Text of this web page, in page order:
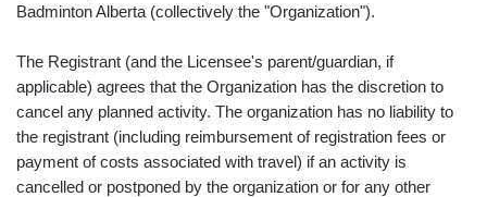
Badminton Alberta (collectively the "Organization").
The Registrant (and the Licensee's parent/guardian, if
applicable) agrees that the Organization has the discretion to
cancel any planned activity. The organization has no liability to
the registrant (including reimbursement of registration fees or
payment of costs associated with travel) if an activity is
cancelled or postponed by the organization or for any other